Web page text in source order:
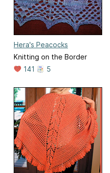
Hera's Peacocks
Knitting on the Border
141
5